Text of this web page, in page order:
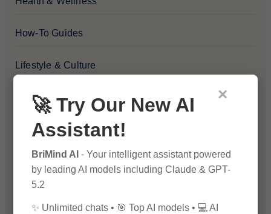
How-To Guides
Lifestyle & Culture
Personal Development
Premium
Recommendations & Reviews
×
🚀 Try Our New AI
Assistant!
BriMind AI - Your intelligent assistant powered
by leading AI models including Claude & GPT-
5.2
✨ Unlimited chats • 🎯 Top AI models • 💻 AI